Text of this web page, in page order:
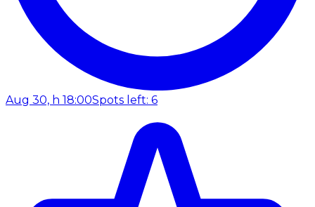
Aug 30, h 18:00Spots left: 6